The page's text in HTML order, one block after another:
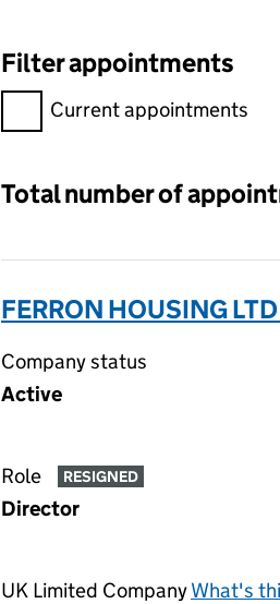
Filter appointments
Filter appointments,
Current appointments
Total number of
FERRON HOUSING
Company status
Active
Role RESIGNED
Director
UK Limited CompanyWhat's